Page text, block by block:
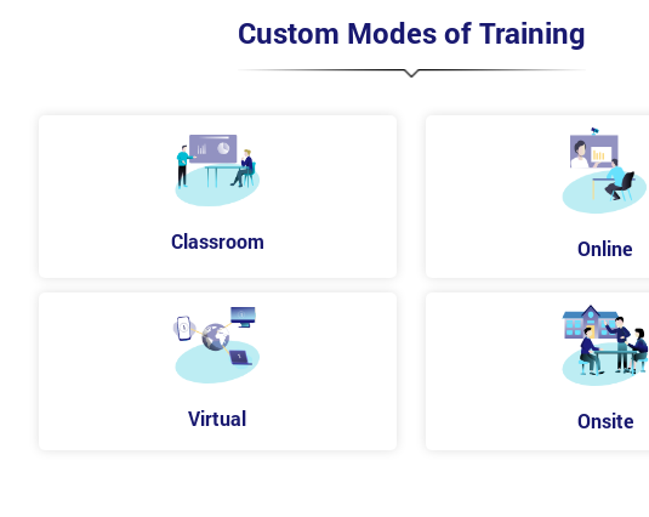
Motivating the Team to Perform
Understanding the Importance of Motivation
Theories of Motivation
Stages of Team Development
What is a Team?
Team Development
Custom Modes of Training
Classroom Online
Virtual Onsite